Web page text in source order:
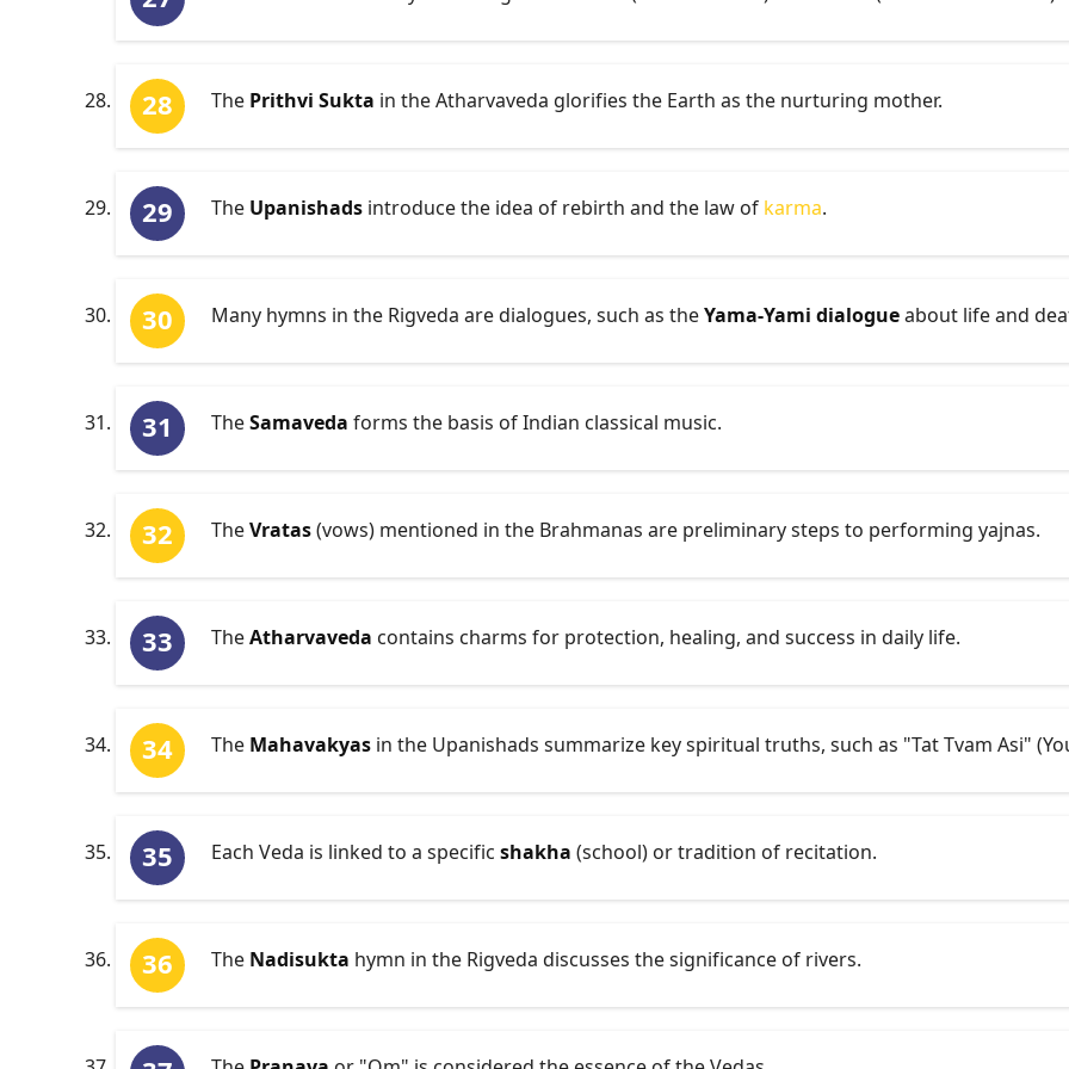
The Prithvi Sukta in the Atharvaveda glorifies the Earth as the nurturing mother.
The Upanishads introduce the idea of rebirth and the law of karma.
Many hymns in the Rigveda are dialogues, such as theYama-Yami dialogueabout life and
TheSamaveda forms the basis of Indian classical music.
TheVratas(vows) mentioned in the Brahmanas are preliminary steps to performing yajnas.
TheAtharvaveda contains charms for protection, healing, and success in daily life.
The Mahavakyas in the Upanishads summarize key spiritual truths, such as "Tat Tvam Asi"
Each Veda is linked to a specific shakha (school) or tradition of recitation.
The Nadisukta hymn in the Rigveda discusses the significance of rivers.